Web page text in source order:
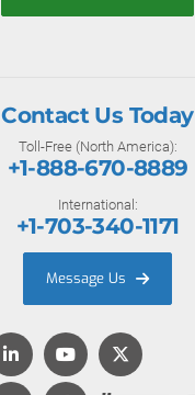
Contact Us Today
Toll-Free (North America):
+1-888-670-8889
International:
+1-703-340-1171
Message Us